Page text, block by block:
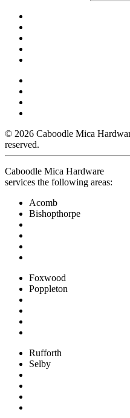
© 2026 Caboodle Mica
reserved.
Caboodle Mica Hardware
services the following areas:
Acomb
Bishopthorpe
Foxwood
Poppleton
Rufforth
Selby